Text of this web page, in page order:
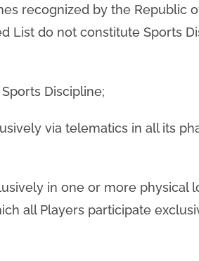
recognized by the Republic
List do not constitute Sports
Discipline;
via telematics in all its
in one or more physical
all Players participate